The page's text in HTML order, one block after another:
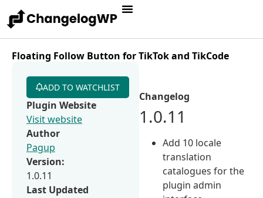
Floating Follow Button for TikTok and TikCode
Changelog
1.0.11
Add 10 locale
translation
catalogues for the
plugin admin
ADD TO WATCHLIST
Plugin Website
Visit website
Author
Pagup
Version:
1.0.11
Last Updated